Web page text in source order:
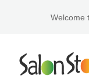
Welcome